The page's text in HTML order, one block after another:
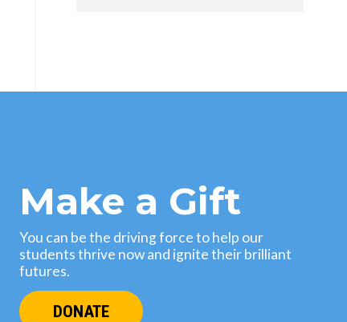
Make a Gift
You can be the driving force to help our
students thrive now and ignite their brilliant
futures.
DONATE